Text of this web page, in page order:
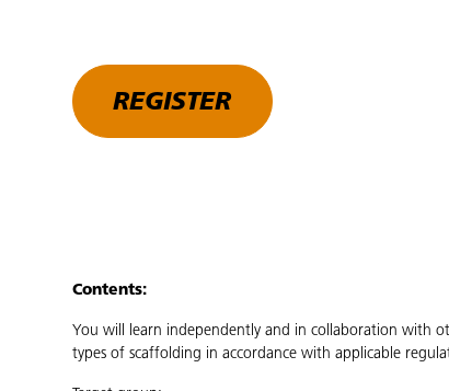
REGISTER
Contents:
You will learn independently and in collaboration with
types of scaffolding in accordance with applicable